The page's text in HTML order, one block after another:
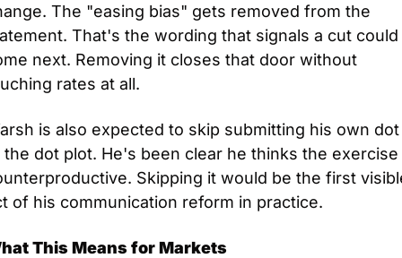
The "easing bias" gets removed from the
That's the wording that signals a cut could
next. Removing it closes that door without
rates at all.
is also expected to skip submitting his own dot
the dot plot. He's been clear he thinks the exercise
Skipping it would be the first
of his communication reform in practice.
This Means for Markets